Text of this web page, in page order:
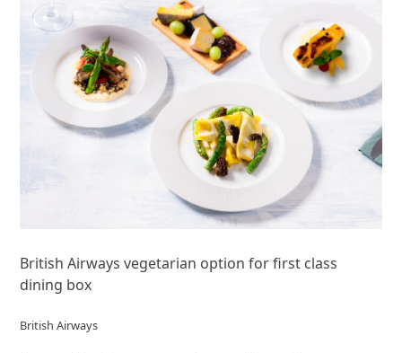
British Airways vegetarian option for first class
dining box
British Airways